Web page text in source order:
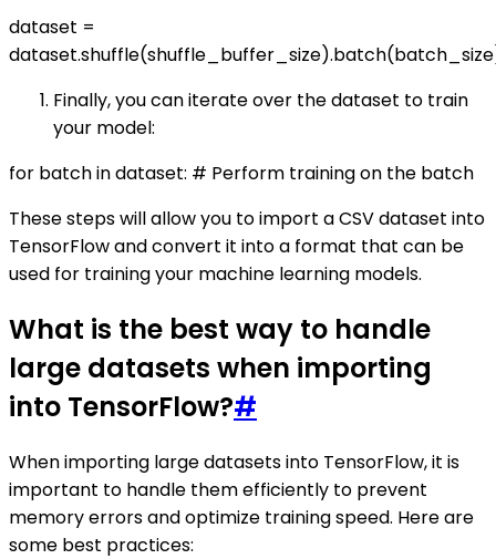
dataset =
Finally, you can iterate over the dataset to train
your model:
for batch in dataset: # Perform training on the batch
These steps will allow you to import a CSV dataset into
TensorFlow and convert it into a format that can be
used for training your machine learning models.
What is the best way to handle
large datasets when importing
into TensorFlow?#
When importing large datasets into TensorFlow, it is
important to handle them efficiently to prevent
memory errors and optimize training speed. Here are
some best practices: